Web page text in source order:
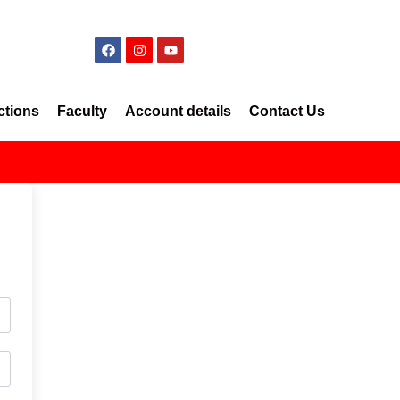
Faculty Account details Contact Us